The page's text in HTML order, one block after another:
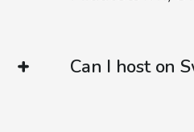
Can I host on